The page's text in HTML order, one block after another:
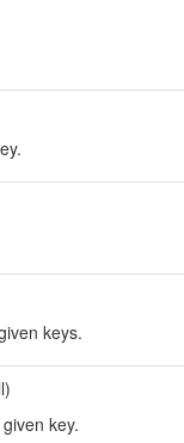
keys.
key.